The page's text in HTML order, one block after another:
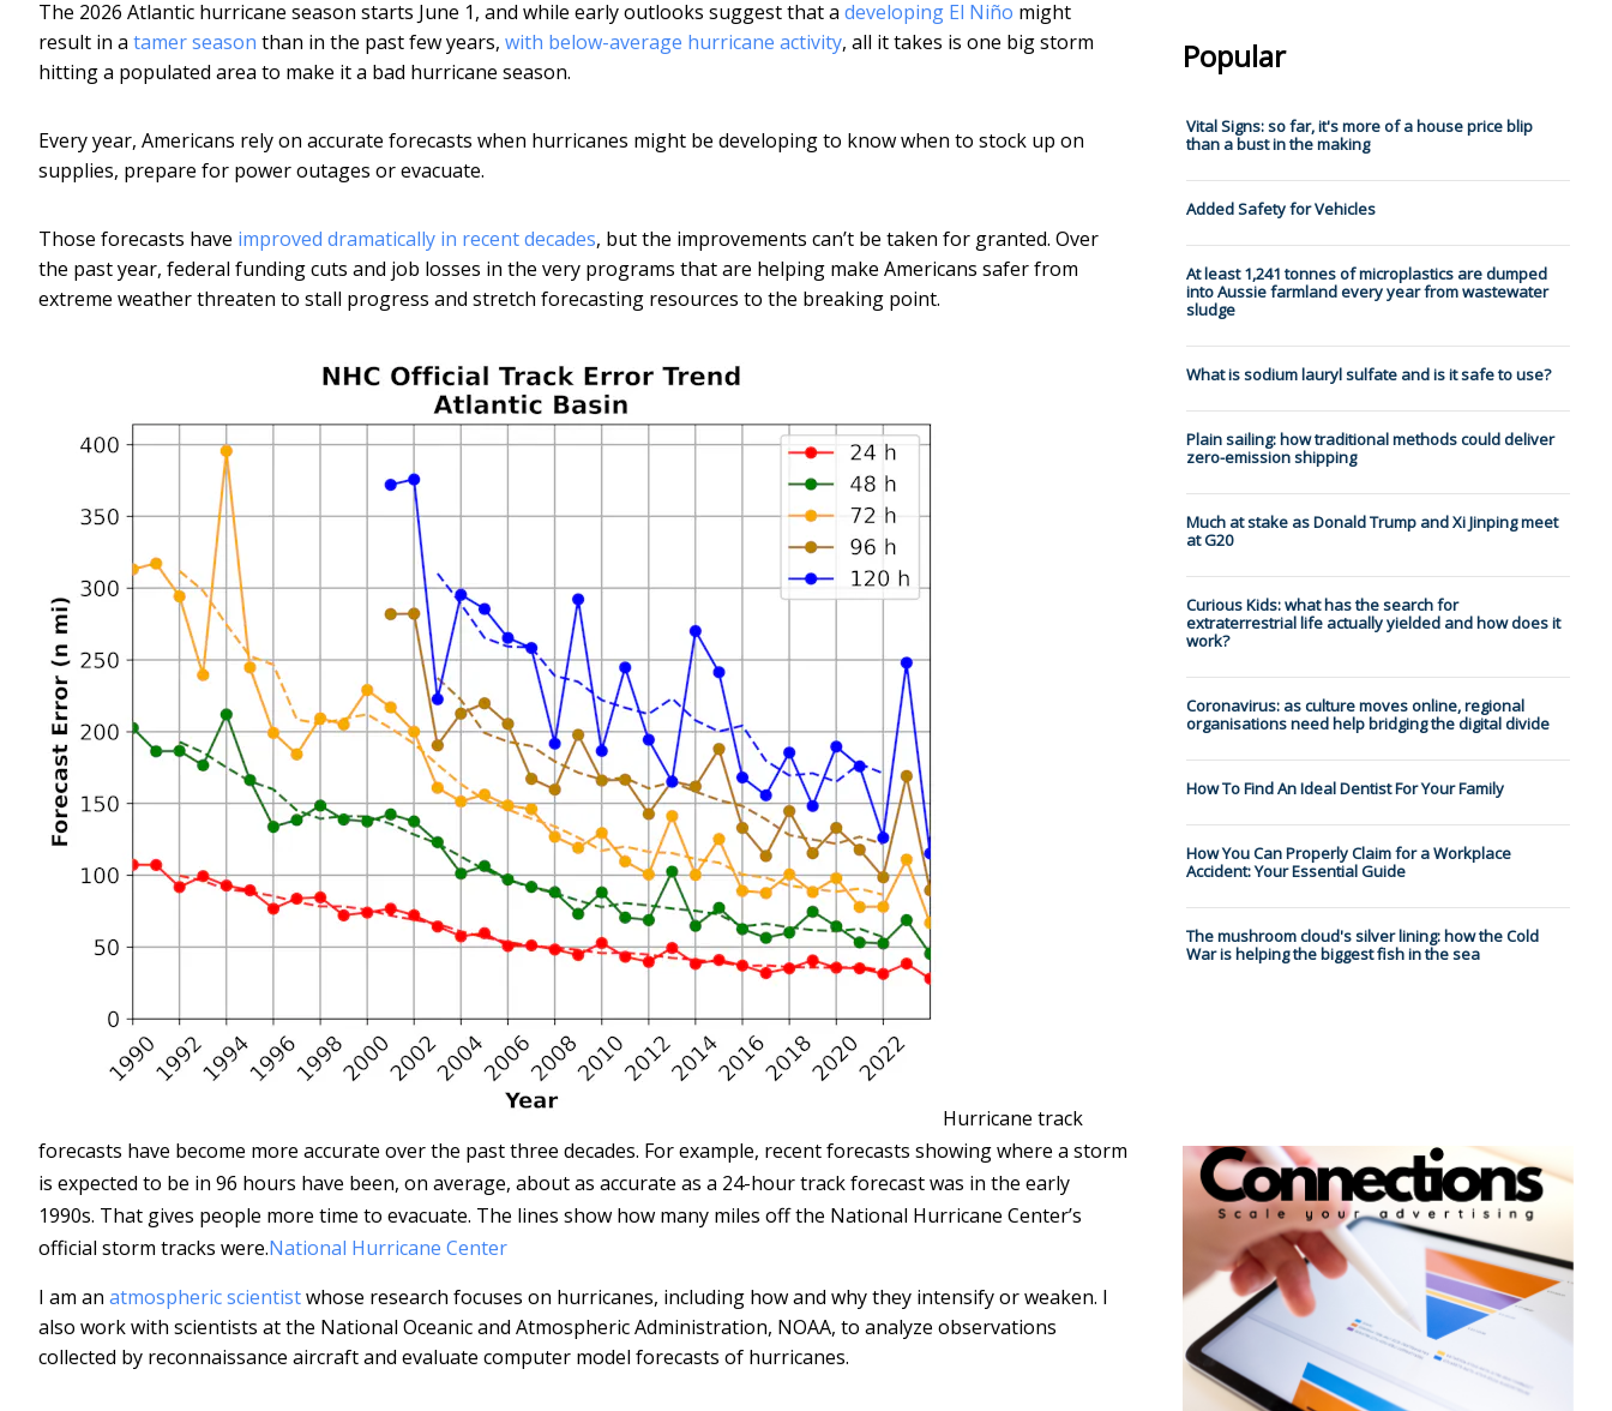
The 2026 Atlantic hurricane season starts June 1, and while early outlooks suggest that a developing El Niño might
result in a tamer season than in the past few years, with below-average hurricane activity, all it takes is one big storm
hitting a populated area to make it a bad hurricane season.
Every year, Americans rely on accurate forecasts when hurricanes might be developing to know when to stock up on
supplies, prepare for power outages or evacuate.
Those forecasts have improved dramatically in recent decades, but the improvements can’t be taken for granted. Over
the past year, federal funding cuts and job losses in the very programs that are helping make Americans safer from
extreme weather threaten to stall progress and stretch forecasting resources to the breaking point.
Hurricane track
forecasts have become more accurate over the past three decades. For example, recent forecasts showing where a storm
is expected to be in 96 hours have been, on average, about as accurate as a 24-hour track forecast was in the early
1990s. That gives people more time to evacuate. The lines show how many miles off the National Hurricane Center’s
official storm tracks were.National Hurricane Center
I am an atmospheric scientistwhose research focuses on hurricanes, including how and why they intensify or weaken. I
also work with scientists at the National Oceanic and Atmospheric Administration, NOAA, to analyze observations
collected by reconnaissance aircraft and evaluate computer model forecasts of hurricanes.
Popular
Vital Signs: so far, it's more of a house price blip
than a bust in the making
Added Safety for Vehicles
At least 1,241 tonnes of microplastics are dumped
into Aussie farmland every year from wastewater
sludge
What is sodium lauryl sulfate and is it safe to use?
Plain sailing: how traditional methods could deliver
zero-emission shipping
Much at stake as Donald Trump and Xi Jinping meet
at G20
Curious Kids: what has the search for
extraterrestrial life actually yielded and how does it
work?
Coronavirus: as culture moves online, regional
organisations need help bridging the digital divide
How To Find An Ideal Dentist For Your Family
How You Can Properly Claim for a Workplace
Accident: Your Essential Guide
The mushroom cloud's silver lining: how the Cold
War is helping the biggest fish in the sea